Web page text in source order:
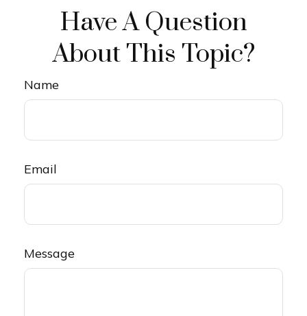
Have A Question
About This Topic?
Name
Email
Message